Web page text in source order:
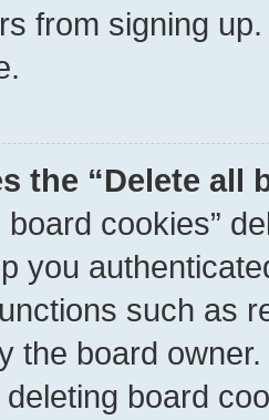
from signing
the “Delete all
board cookies”
you
such as
the board
board